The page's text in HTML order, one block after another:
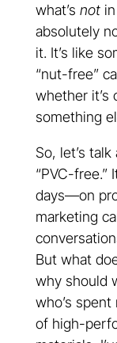
what’s notin
absolutely
it. It’s like
“nut-free”
whether it’s
something
So, let’s
“PVC-free.”
days—on
marketing
But what
why should
who’s
of high-